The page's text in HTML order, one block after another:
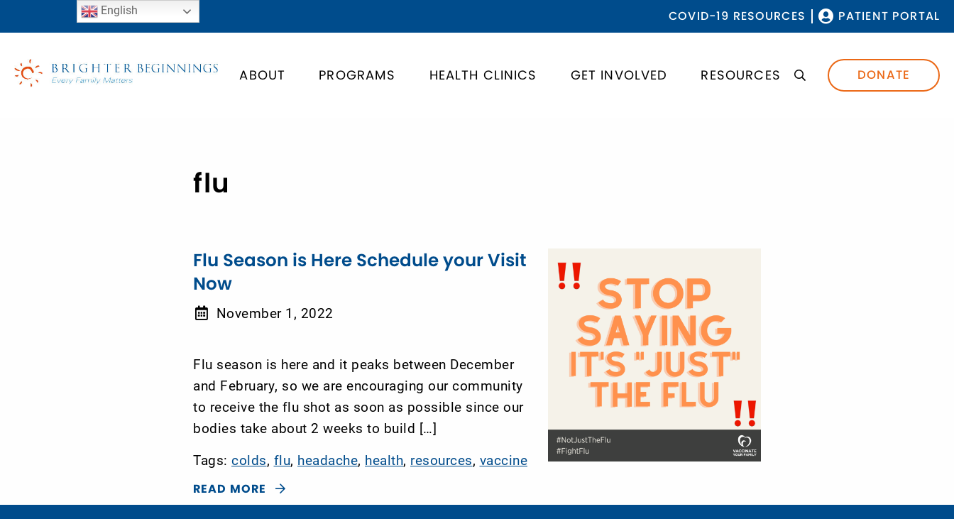
COVID-19 RESOURCES PATIENT PORTAL
ABOUT PROGRAMS HEALTH CLINICS GET INVOLVED RESOURCES DONATE
flu
Flu Season is Here Schedule your Visit
Now
November 1, 2022
Flu season is here and it peaks between December
and February, so we are encouraging our community
to receive the flu shot as soon as possible since our
bodies take about 2 weeks to build […]
Tags: colds, flu, headache, health, resources, vaccine
READ MORE
English